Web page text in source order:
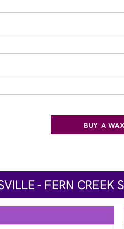
BUY A
- FERN CREEK